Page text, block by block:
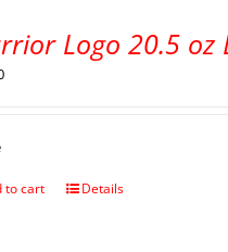
Logo 20.5 oz
to cart Details